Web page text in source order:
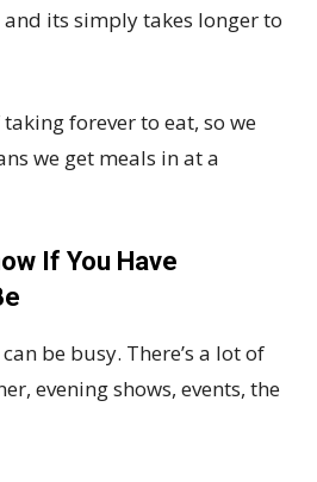
its simply takes longer to
forever to eat, so we
we get meals in at a
If You Have
be busy. There’s a lot of
evening shows, events, the